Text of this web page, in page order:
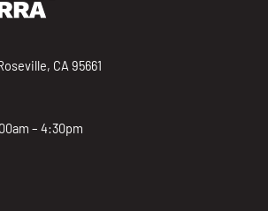
CA 95661
– 4:30pm